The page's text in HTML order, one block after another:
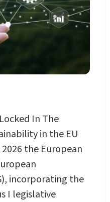
In The
in the EU
the European
incorporating the
I legislative